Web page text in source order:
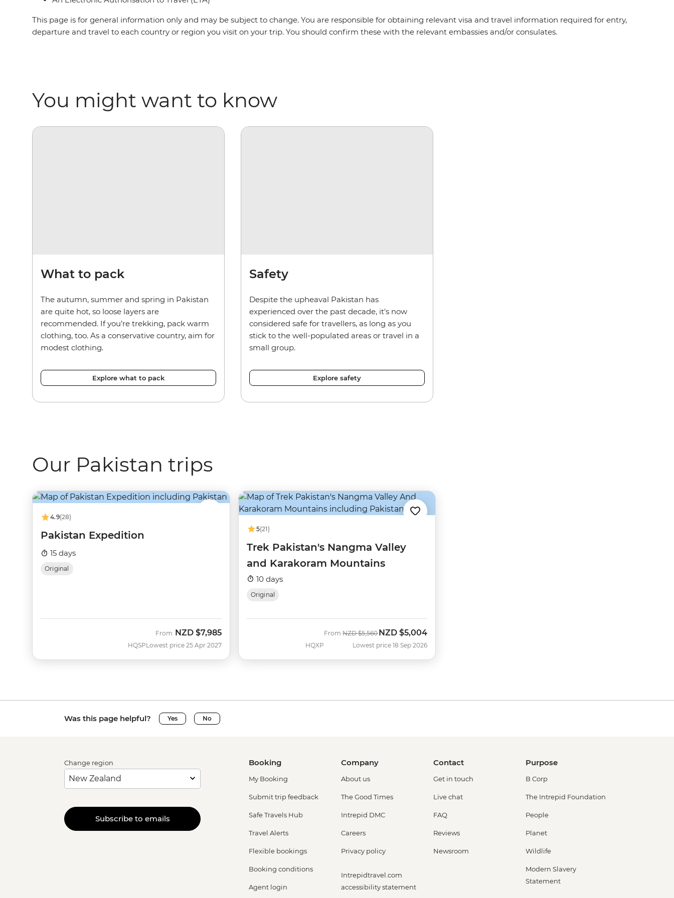
This page is for general information only and may be subject to change. You are responsible for obtaining relevant visa and travel information required for entry,
departure and travel to each country or region you visit on your trip. You should confirm these with the relevant embassies and/or consulates.
You might want to know
What to pack
The autumn, summer and spring in Pakistan
are quite hot, so loose layers are
recommended. If you’re trekking, pack warm
clothing, too. As a conservative country, aim for
modest clothing.
Explore what to pack
Safety
Despite the upheaval Pakistan has
experienced over the past decade, it's now
considered safe for travellers, as long as you
stick to the well-populated areas or travel in a
small group.
Explore safety
Our Pakistan trips
4.9(28)
Pakistan Expedition
15 days
Original
HQSP
From NZD $7,985
Lowest price 25 Apr 2027
5(21)
Trek Pakistan's Nangma Valley
and Karakoram Mountains
10 days
Original
HQXP
FromWas
NZD $5,560Now
NZD $5,004
Lowest price 18 Sep 2026
Was this page helpful? Yes No
Change region
Subscribe to emails
Booking
My Booking
Submit trip feedback
Safe Travels Hub
Travel Alerts
Flexible bookings
Booking conditions
Agent login
Company
About us
The Good Times
Intrepid DMC
Careers
Privacy policy
Intrepidtravel.com
accessibility statement
Contact
Get in touch
Live chat
FAQ
Reviews
Newsroom
Purpose
B Corp
The Intrepid Foundation
People
Planet
Wildlife
Modern Slavery
Statement